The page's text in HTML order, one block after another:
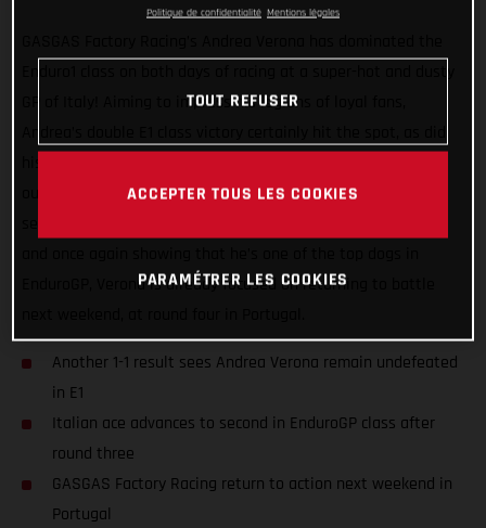
GP of Italy! Aiming to impress his legions of loyal fans,
out on securing the overall EnduroGP class victory by just 16
EnduroGP, Verona is already focused on returning to battle
Another 1-1 result sees Andrea Verona remain undefeated
in E1
Italian ace advances to second in EnduroGP class after
round three
GASGAS Factory Racing return to action next weekend in
Portugal
Politique de confidentialité Mentions légales
TOUT REFUSER
ACCEPTER TOUS LES COOKIES
PARAMÉTRER LES COOKIES